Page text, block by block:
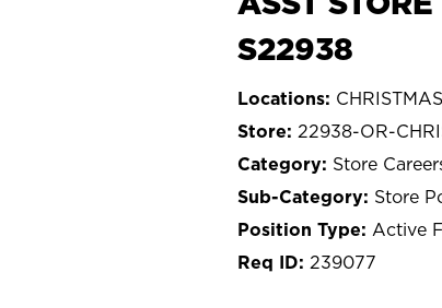
S22938
22938-OR-
Store
Store
Active
239077